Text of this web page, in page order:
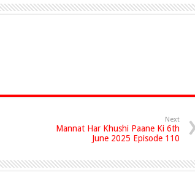
Next
Mannat Har Khushi Paane Ki 6th
June 2025 Episode 110